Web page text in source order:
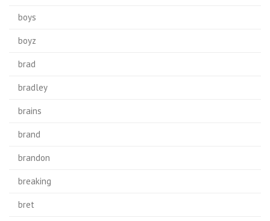
boys
boyz
brad
bradley
brains
brand
brandon
breaking
bret